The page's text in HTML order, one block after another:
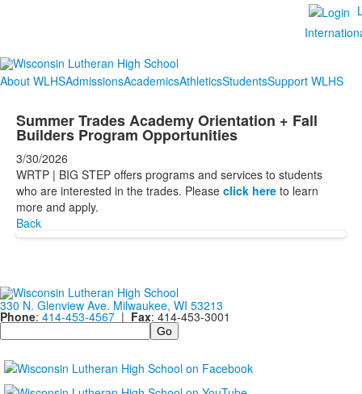
About WLHSAdmissionsAcademicsAthleticsStudentsSupport WLHS
Summer Trades Academy Orientation + Fall
Builders Program Opportunities
3/30/2026
WRTP | BIG STEP offers programs and services to students
who are interested in the trades. Please click here to learn
more and apply.
Back
330 N. Glenview Ave. Milwaukee, WI 53213
Phone: 414-453-4567 | Fax: 414-453-3001
Search